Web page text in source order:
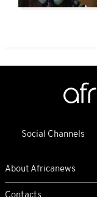
Social Channels
About Africanews